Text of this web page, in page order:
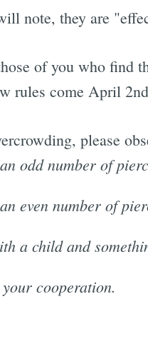
note, they are
of you who find
rules come April
please
odd number of
even number of
a child and
cooperation.